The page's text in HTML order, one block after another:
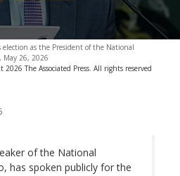
as the President of the National
May 26, 2026
2026 The Associated Press. All rights reserved
of the National
has spoken publicly for the